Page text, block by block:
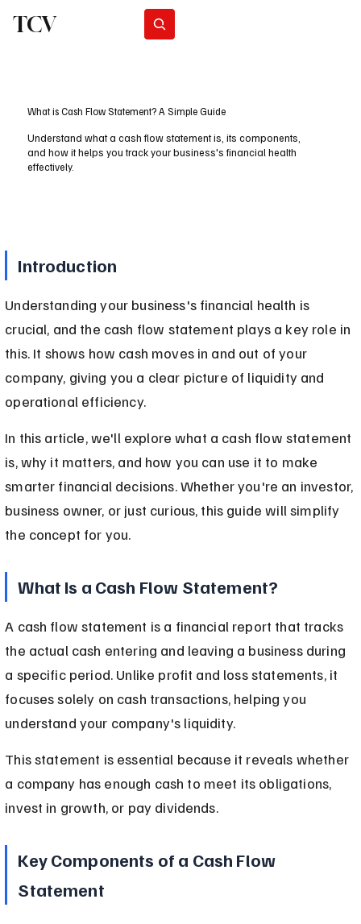
TCV
What is Cash Flow Statement? A Simple Guide
Understand what a cash flow statement is, its components,
and how it helps you track your business's financial health
effectively.
Introduction
Understanding your business's financial health is
crucial, and the cash flow statement plays a key role in
this. It shows how cash moves in and out of your
company, giving you a clear picture of liquidity and
operational efficiency.
In this article, we'll explore what a cash flow statement
is, why it matters, and how you can use it to make
smarter financial decisions. Whether you're an investor,
business owner, or just curious, this guide will simplify
the concept for you.
What Is a Cash Flow Statement?
A cash flow statement is a financial report that tracks
the actual cash entering and leaving a business during
a specific period. Unlike profit and loss statements, it
focuses solely on cash transactions, helping you
understand your company's liquidity.
This statement is essential because it reveals whether
a company has enough cash to meet its obligations,
invest in growth, or pay dividends.
Key Components of a Cash Flow
Statement